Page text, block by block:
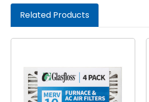
Related Products